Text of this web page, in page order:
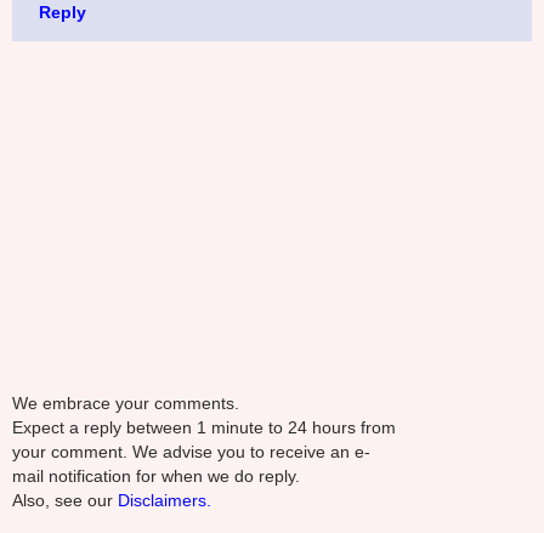
Reply
We embrace your comments.
Expect a reply between 1 minute to 24 hours from
your comment. We advise you to receive an e-
mail notification for when we do reply.
Also, see our Disclaimers.